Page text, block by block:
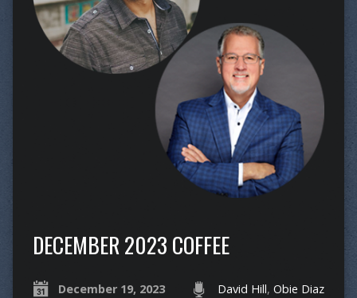
DECEMBER 2023 COFFEE
December 19, 2023 David Hill, Obie Diaz